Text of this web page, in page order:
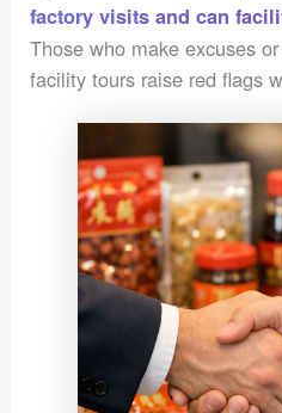
factory visits and can
Those who make excuses
facility tours raise red flags